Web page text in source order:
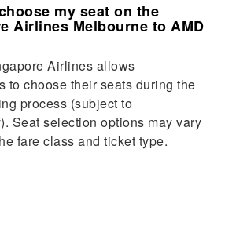
my seat on the
Airlines Melbourne to AMD
Airlines allows
to choose their seats during the
process (subject to
Seat selection options may vary
fare class and ticket type.